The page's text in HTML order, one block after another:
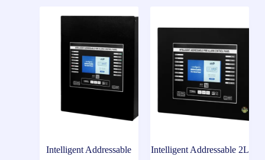
Intelligent Addressable
Intelligent Addressable 2L